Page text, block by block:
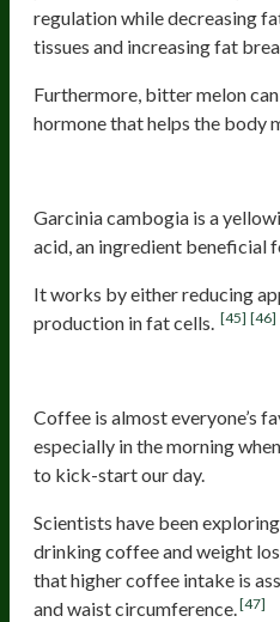
regulation while decreasing
tissues and increasing fat
Furthermore, bitter melon
hormone that helps the body
Garcinia cambogia is a
acid, an ingredient beneficial
It works by either reducing
production in fat cells. [45] [46]
Coffee is almost everyone’s
especially in the morning
to kick-start our day.
Scientists have been
drinking coffee and weight
that higher coffee intake is
and waist circumference.[47]